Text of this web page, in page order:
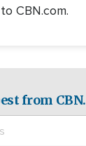
CBN.com.
from CBN.